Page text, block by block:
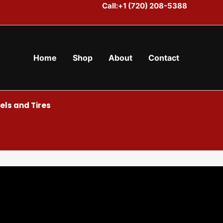
Call:+1 (720) 208-5388
Home Shop About Contact
and Tires